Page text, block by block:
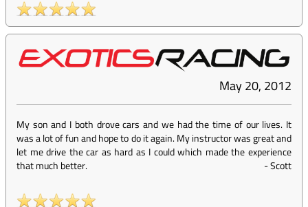
May 20, 2012
My son and I both drove cars and we had the time of our lives. It
was a lot of fun and hope to do it again. My instructor was great and
let me drive the car as hard as I could which made the experience
that much better.
-Scott